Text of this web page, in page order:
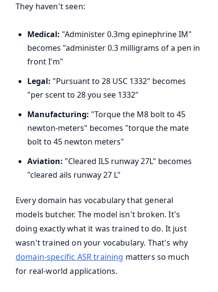
They haven't seen:
Medical: "Administer 0.3mg epinephrine IM"
becomes "administer 0.3 milligrams of a pen in
front I'm"
Legal: "Pursuant to 28 USC 1332" becomes
"per scent to 28 you see 1332"
Manufacturing: "Torque the M8 bolt to 45
newton-meters" becomes "torque the mate
bolt to 45 newton meters"
Aviation: "Cleared ILS runway 27L" becomes
"cleared ails runway 27 L"
Every domain has vocabulary that general
models butcher. The model isn't broken. It's
doing exactly what it was trained to do. It just
wasn't trained on your vocabulary. That's why
domain-specific ASR training matters so much
for real-world applications.